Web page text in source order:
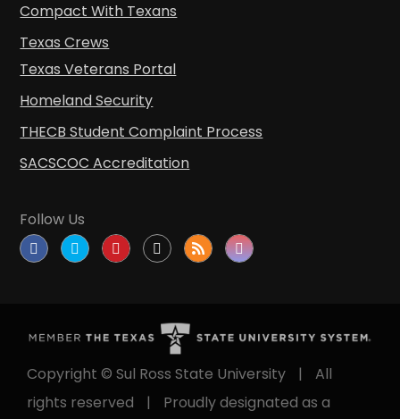
Compact With Texans
Texas Crews
Texas Veterans Portal
Homeland Security
THECB Student Complaint Process
SACSCOC Accreditation
Follow Us
Copyright © Sul Ross State University |
All
rights reserved
| Proudly designated as a